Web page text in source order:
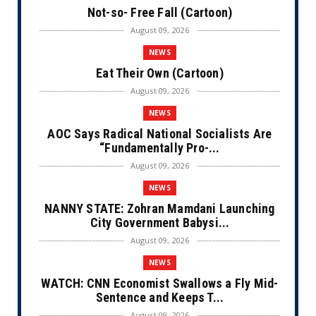
Not-so- Free Fall (Cartoon)
August 09, 2026
NEWS
Eat Their Own (Cartoon)
August 09, 2026
NEWS
AOC Says Radical National Socialists Are
“Fundamentally Pro-...
August 09, 2026
NEWS
NANNY STATE: Zohran Mamdani Launching
City Government Babysi...
August 09, 2026
NEWS
WATCH: CNN Economist Swallows a Fly Mid-
Sentence and Keeps T...